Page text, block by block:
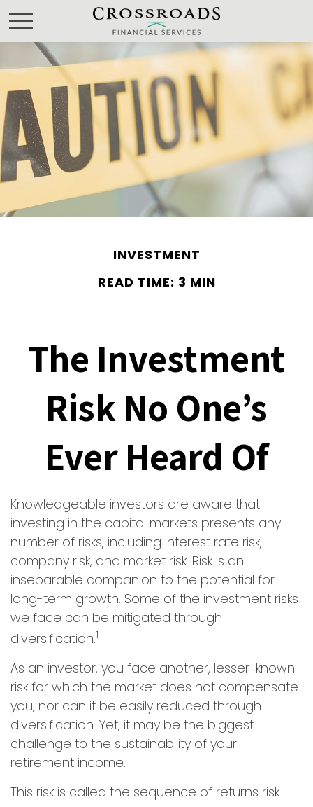
INVESTMENT
READ TIME: 3 MIN
The Investment
Risk No One’s
Ever Heard Of
Knowledgeable investors are aware that
investing in the capital markets presents any
number of risks, including interest rate risk,
company risk, and market risk. Risk is an
inseparable companion to the potential for
long-term growth. Some of the investment risks
we face can be mitigated through
diversification.1
As an investor, you face another, lesser-known
risk for which the market does not compensate
you, nor can it be easily reduced through
diversification. Yet, it may be the biggest
challenge to the sustainability of your
retirement income.
This risk is called the sequence of returns risk.